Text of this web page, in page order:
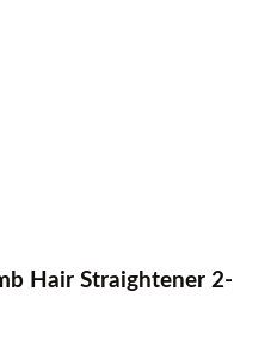
Hair Straightener 2-